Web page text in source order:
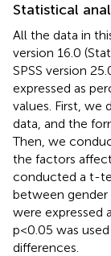
Statistical
All the data in
version 16.0
SPSS version
expressed as
values. First, we
data, and the
Then, we
the factors
conducted a t-
between gender
were expressed
p<0.05 was
differences.